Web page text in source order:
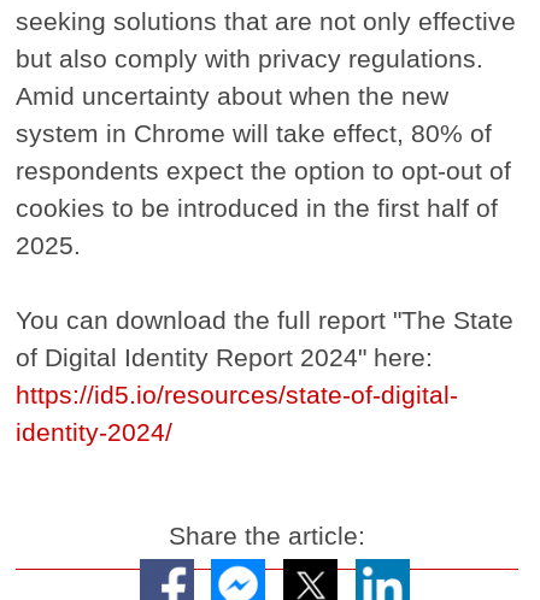
seeking solutions that are not only effective
but also comply with privacy regulations.
Amid uncertainty about when the new
system in Chrome will take effect, 80% of
respondents expect the option to opt-out of
cookies to be introduced in the first half of
2025.
You can download the full report "The State
of Digital Identity Report 2024" here:
https://id5.io/resources/state-of-digital-
identity-2024/
Share the article: